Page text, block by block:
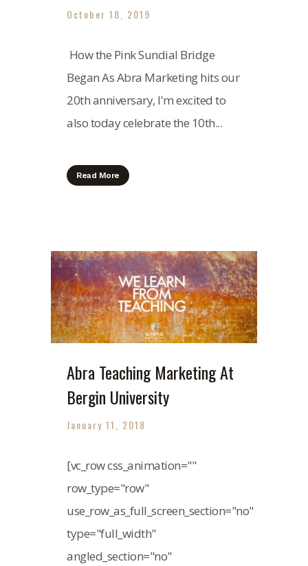
October 18, 2019
How the Pink Sundial Bridge
Began As Abra Marketing hits our
20th anniversary, I'm excited to
also today celebrate the 10th...
Read More
Abra Teaching Marketing At
Bergin University
January 11, 2018
[vc_row css_animation=""
row_type="row"
use_row_as_full_screen_section="no"
type="full_width"
angled_section="no"